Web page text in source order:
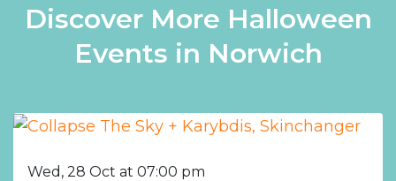
Discover More Halloween
Events in Norwich
Wed, 28 Oct at 07:00 pm